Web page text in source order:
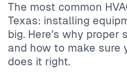
The most common
Texas: installing
big. Here's why proper
and how to make sure
does it right.